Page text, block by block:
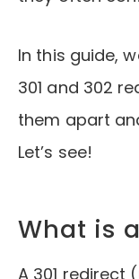
In this guide,
301 and 302
them apart
Let’s see!
What is
A 301 redirect